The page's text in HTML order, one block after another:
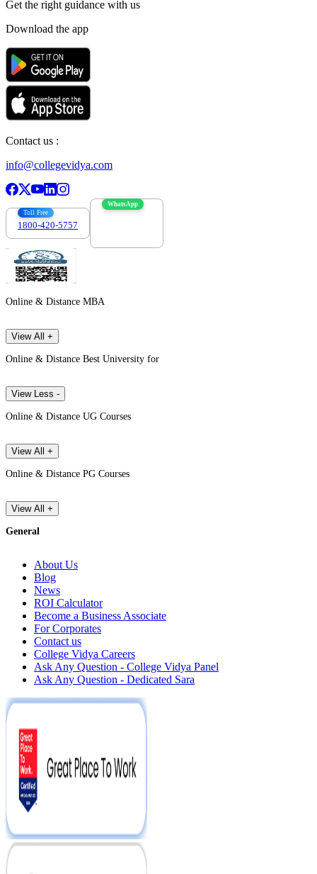
Get the right guidance with us
Download the app
Contact us :
info@collegevidya.com
Toll Free
1800-420-5757
WhatsApp
Online & Distance MBA
View All +
Online & Distance Best University for
View Less -
Online & Distance UG Courses
View All +
Online & Distance PG Courses
View All +
General
About Us
Blog
News
ROI Calculator
Become a Business Associate
For Corporates
Contact us
College Vidya Careers
Ask Any Question - College Vidya Panel
Ask Any Question - Dedicated Sara